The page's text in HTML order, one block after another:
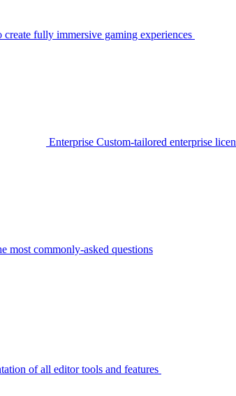
fully immersive gaming experiences
Enterprise Custom-tailored enterprise
most commonly-asked questions
of all editor tools and features